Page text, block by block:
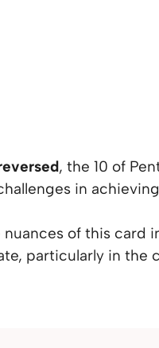
, the 10 of
in
of this card
particularly in